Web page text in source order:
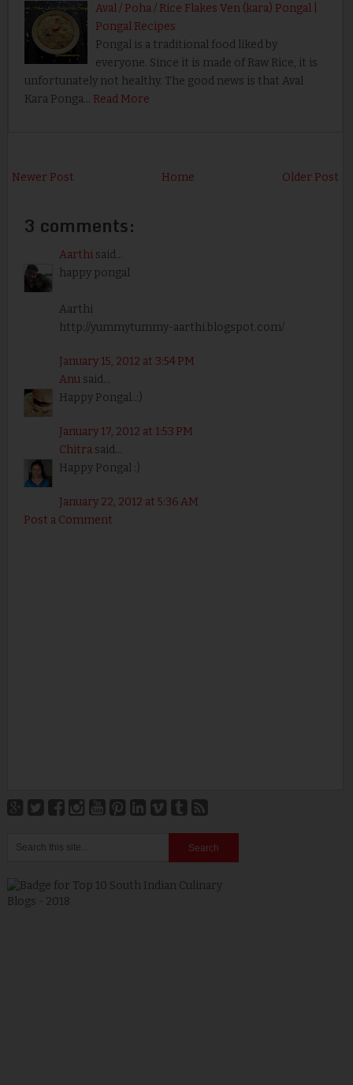
Aval / Poha / Rice Flakes Ven (kara) Pongal |
Pongal Recipes
Pongal is a traditional food liked by
everyone. Since it is made of Raw Rice, it is
unfortunately not healthy. The good news is that Aval
Kara Ponga… Read More
Newer Post Older Post
Home
3 comments:
Aarthisaid...
happy pongal
Aarthi
http://yummytummy-aarthi.blogspot.com/
January 15, 2012 at 3:54 PM
Anusaid...
Happy Pongal..:)
January 17, 2012 at 1:53 PM
Chitrasaid...
Happy Pongal :)
January 22, 2012 at 5:36 AM
Post a Comment